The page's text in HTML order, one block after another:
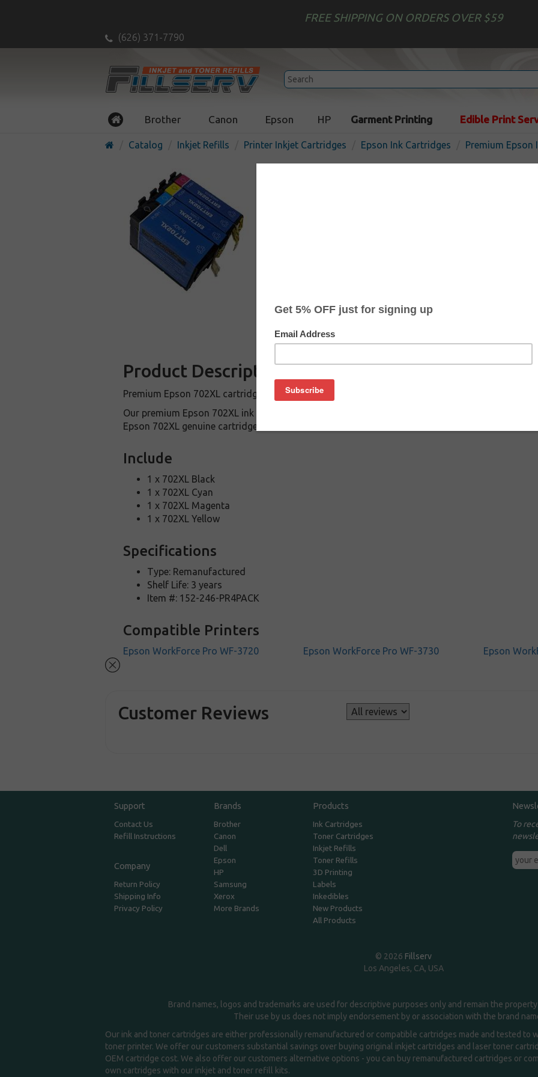
FREE SHIPPING ON ORDERS OVER $59
(626) 371-7790
Brother Canon Epson HP Garment Printing Edible Print
Catalog Inkjet Refills Printer Inkjet Cartridges Epson Ink Cartridges Premium Epson
Premium Epson 702XL
Product Description
Premium Epson 702XL cartridges are an affordable replacement for the Epson 702XL inkjet
Our premium Epson 702XL ink cartridges are manufactured in the USA and tested to meet the
Epson 702XL genuine cartridges.
Include
1 x 702XL Black
1 x 702XL Cyan
1 x 702XL Magenta
1 x 702XL Yellow
Specifications
Type: Remanufactured
Shelf Life: 3 years
Item #: 152-246-PR4PACK
Compatible Printers
Epson WorkForce Pro WF-3720 Epson WorkForce Pro WF-3730 Epson
Customer Reviews
Support
Contact Us
Refill Instructions
Company
Return Policy
Shipping Info
Privacy Policy
Brands
Brother
Canon
Dell
Epson
HP
Samsung
Xerox
More Brands
Products
Ink Cartridges
Toner Cartridges
Inkjet Refills
Toner Refills
3D Printing
Labels
Inkedibles
New Products
All Products
To
© 2026 Fillserv
Los Angeles, CA, USA
Brand names, logos and trademarks are used for descriptive purposes only and remain the
Their use by us does not imply endorsement by or association with the brand
Our ink and toner cartridges are either professionally remanufactured or compatible cartridges made and tested to
toner printer. We offer our customers substantial savings over buying original inkjet cartridges and laser toner
OEM cartridge cost. We also offer our customers alternative options - you can buy remanufactured cartridges or
own cartridges with our inkjet and toner refill kits.